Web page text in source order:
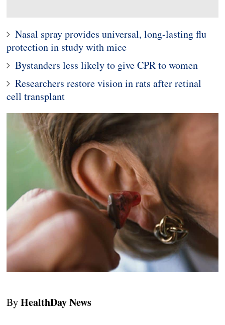
Nasal spray provides universal, long-lasting flu
protection in study with mice
Bystanders less likely to give CPR to women
Researchers restore vision in rats after retinal
cell transplant
ByHealthDay News